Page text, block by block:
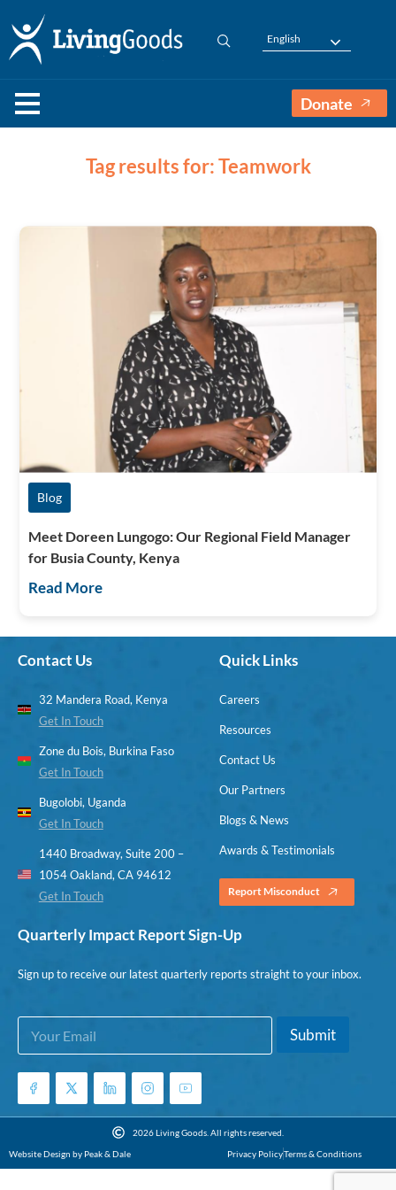
English
Donate
Tag results for: Teamwork
Blog
Meet Doreen Lungogo: Our Regional Field Manager
for Busia County, Kenya
Read More
Contact Us
32 Mandera Road, Kenya
Get In Touch
Zone du Bois, Burkina Faso
Get In Touch
Bugolobi, Uganda
Get In Touch
1440 Broadway, Suite 200 –
1054 Oakland, CA 94612
Get In Touch
Quick Links
Careers
Resources
Contact Us
Our Partners
Blogs & News
Awards & Testimonials
Report Misconduct
Quarterly Impact Report Sign-Up
Sign up to receive our latest quarterly reports straight to your inbox.
E
a
i
E
i
E
a
i
*
Submit
2026 Living Goods. All rights reserved.
Website Design by Peak & Dale
Privacy PolicyTerms & Conditions